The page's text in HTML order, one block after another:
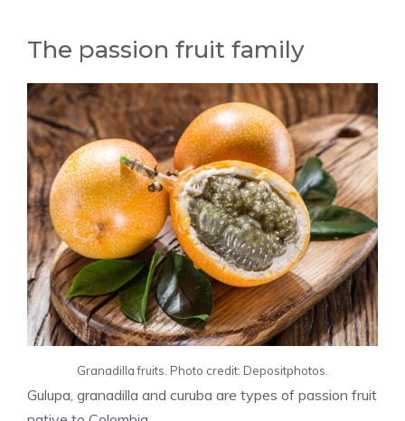
The passion fruit family
Granadilla fruits. Photo credit: Depositphotos.
Gulupa, granadilla and curuba are types of passion fruit